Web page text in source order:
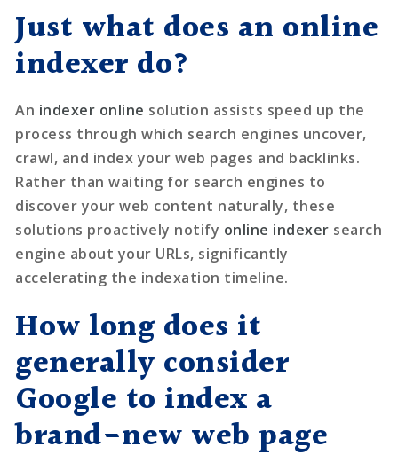
Just what does an online
indexer do?
An indexer online solution assists speed up the
process through which search engines uncover,
crawl, and index your web pages and backlinks.
Rather than waiting for search engines to
discover your web content naturally, these
solutions proactively notify online indexer search
engine about your URLs, significantly
accelerating the indexation timeline.
How long does it
generally consider
Google to index a
brand-new web page